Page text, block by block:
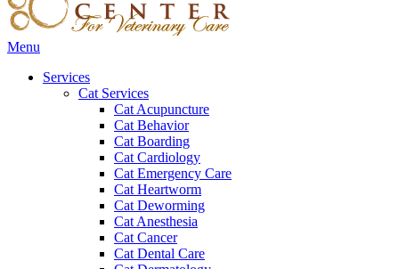
Main
Menu
Services
Cat Services
Cat Acupuncture
Cat Behavior
Cat Boarding
Cat Cardiology
Cat Emergency Care
Cat Heartworm
Cat Deworming
Cat Anesthesia
Cat Cancer
Cat Dental Care